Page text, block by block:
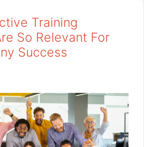
Training
So Relevant For
Success